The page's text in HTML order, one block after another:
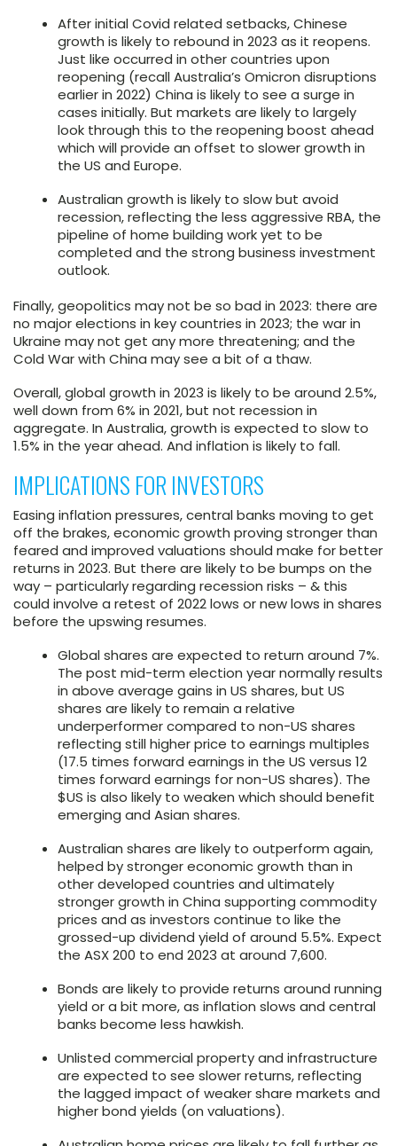
After initial Covid related setbacks, Chinese
growth is likely to rebound in 2023 as it reopens.
Just like occurred in other countries upon
reopening (recall Australia’s Omicron disruptions
earlier in 2022) China is likely to see a surge in
cases initially. But markets are likely to largely
look through this to the reopening boost ahead
which will provide an offset to slower growth in
the US and Europe.
Australian growth is likely to slow but avoid
recession, reflecting the less aggressive RBA, the
pipeline of home building work yet to be
completed and the strong business investment
outlook.
Finally, geopolitics may not be so bad in 2023: there are
no major elections in key countries in 2023; the war in
Ukraine may not get any more threatening; and the
Cold War with China may see a bit of a thaw.
Overall, global growth in 2023 is likely to be around 2.5%,
well down from 6% in 2021, but not recession in
aggregate. In Australia, growth is expected to slow to
1.5% in the year ahead. And inflation is likely to fall.
IMPLICATIONS FOR INVESTORS
Easing inflation pressures, central banks moving to get
off the brakes, economic growth proving stronger than
feared and improved valuations should make for better
returns in 2023. But there are likely to be bumps on the
way – particularly regarding recession risks – & this
could involve a retest of 2022 lows or new lows in shares
before the upswing resumes.
Global shares are expected to return around 7%.
The post mid-term election year normally results
in above average gains in US shares, but US
shares are likely to remain a relative
underperformer compared to non-US shares
reflecting still higher price to earnings multiples
(17.5 times forward earnings in the US versus 12
times forward earnings for non-US shares). The
$US is also likely to weaken which should benefit
emerging and Asian shares.
Australian shares are likely to outperform again,
helped by stronger economic growth than in
other developed countries and ultimately
stronger growth in China supporting commodity
prices and as investors continue to like the
grossed-up dividend yield of around 5.5%. Expect
the ASX 200 to end 2023 at around 7,600.
Bonds are likely to provide returns around running
yield or a bit more, as inflation slows and central
banks become less hawkish.
Unlisted commercial property and infrastructure
are expected to see slower returns, reflecting
the lagged impact of weaker share markets and
higher bond yields (on valuations).